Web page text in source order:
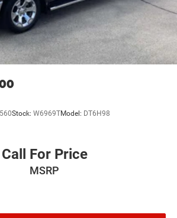
Stock: W6969TModel: DT6H98
Call For Price
MSRP